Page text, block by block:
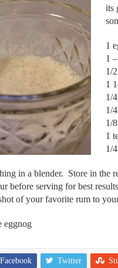
its
1
1
1/
1
1/
1/
1/
1
1/
in a blender. Store in the
before serving for best
of your favorite rum to
eggnog
Facebook Twitter